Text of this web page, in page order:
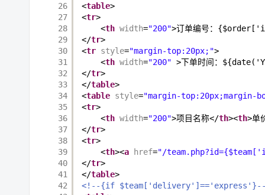
26
27
28
29
30
31
32
33
34
35
36
37
38
39
40
41
42
<table>
<tr>
<th width="200">订单编号：
</tr>
<tr style="margin-top:20px;">
<th width="200" >下单时间：
</tr>
</table>
<table style="margin-top:20px;margin-
<tr>
<th width="200">项目名称</th><th>单
</tr>
<tr>
<th><a href="/
</tr>
</table>
<!--{if